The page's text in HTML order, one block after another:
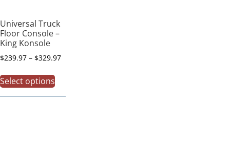
Universal Truck
Floor Console –
King Konsole
$239.97 – $329.97
Select options